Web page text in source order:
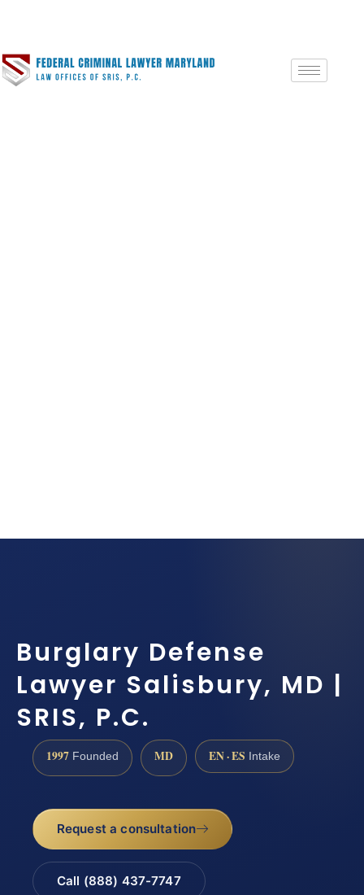
Burglary Defense
Lawyer Salisbury, MD |
SRIS, P.C.
1997 Founded MD EN · ES Intake
Request a consultation
Call (888) 437-7747